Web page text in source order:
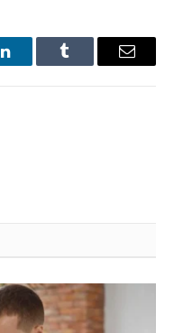
LinkedInTumblr Email